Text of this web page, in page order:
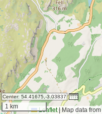
Center: 54.41675,-3.03837
1 km Leaflet |Map data from